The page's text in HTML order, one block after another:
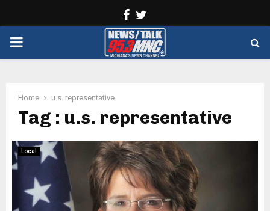
Facebook
PRIMARY
Home u.s. representative
Tag : u.s. representative
Local